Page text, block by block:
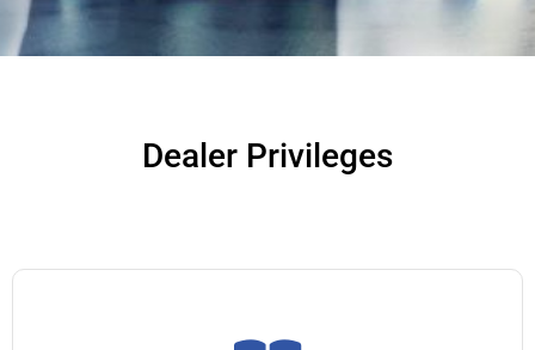
Dealer Privileges